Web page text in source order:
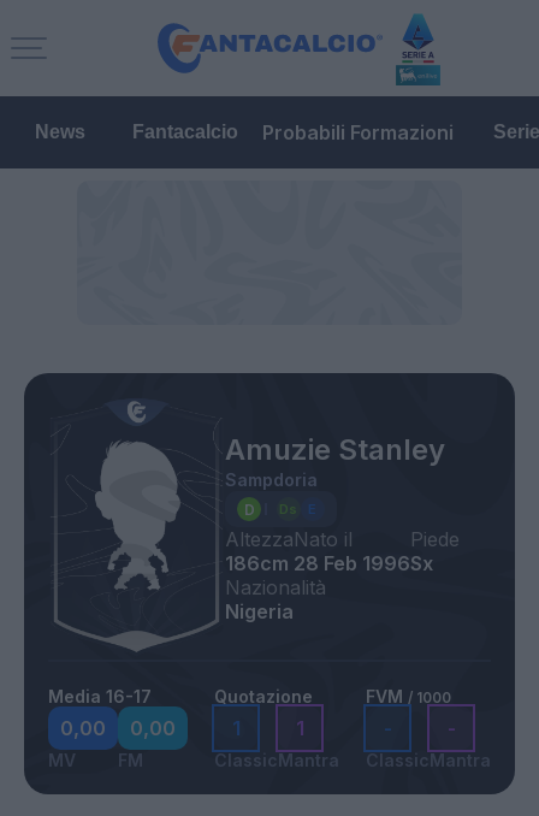
News Fantacalcio Probabili Formazioni
Amuzie Stanley
Sampdoria
Altezza
186cm
Nato il
28 Feb 1996
Piede
Sx
Nazionalità
Nigeria
Media 16-17
0,00
MV
0,00
FM
Quotazione
1
Classic
1
Mantra
FVM / 1000
-
Classic
-
Mantra